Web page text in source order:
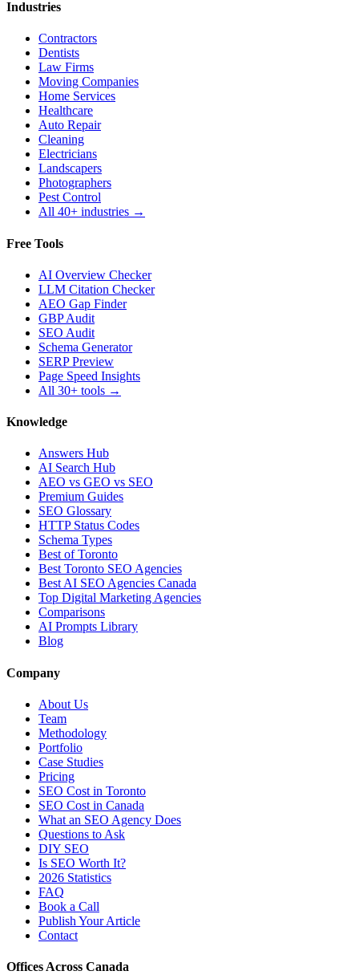
Industries
Contractors
Dentists
Law Firms
Moving Companies
Home Services
Healthcare
Auto Repair
Cleaning
Electricians
Landscapers
Photographers
Pest Control
All 40+ industries →
Free Tools
AI Overview Checker
LLM Citation Checker
AEO Gap Finder
GBP Audit
SEO Audit
Schema Generator
SERP Preview
Page Speed Insights
All 30+ tools →
Knowledge
Answers Hub
AI Search Hub
AEO vs GEO vs SEO
Premium Guides
SEO Glossary
HTTP Status Codes
Schema Types
Best of Toronto
Best Toronto SEO Agencies
Best AI SEO Agencies Canada
Top Digital Marketing Agencies
Comparisons
AI Prompts Library
Blog
Company
About Us
Team
Methodology
Portfolio
Case Studies
Pricing
SEO Cost in Toronto
SEO Cost in Canada
What an SEO Agency Does
Questions to Ask
DIY SEO
Is SEO Worth It?
2026 Statistics
FAQ
Book a Call
Publish Your Article
Contact
Offices Across Canada